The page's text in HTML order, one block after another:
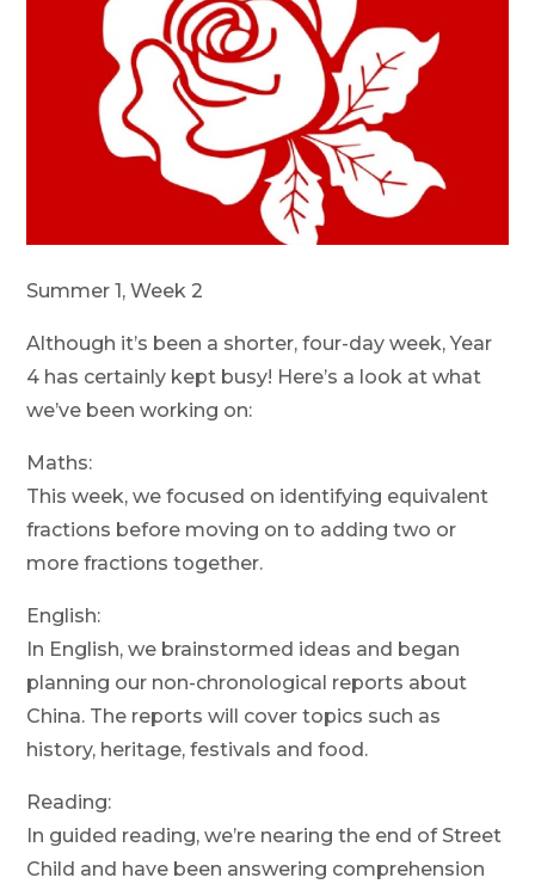
Summer 1, Week 2
Although it’s been a shorter, four-day week, Year
4 has certainly kept busy! Here’s a look at what
we’ve been working on:
Maths:
This week, we focused on identifying equivalent
fractions before moving on to adding two or
more fractions together.
English:
In English, we brainstormed ideas and began
planning our non-chronological reports about
China. The reports will cover topics such as
history, heritage, festivals and food.
Reading:
In guided reading, we’re nearing the end of Street
Child and have been answering comprehension